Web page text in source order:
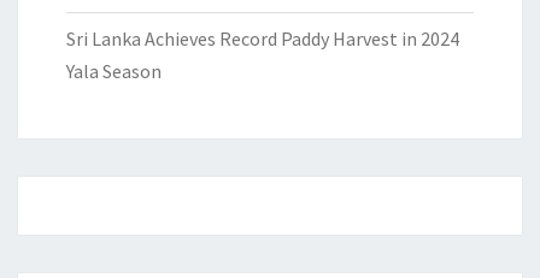
Sri Lanka Achieves Record Paddy Harvest in 2024
Yala Season